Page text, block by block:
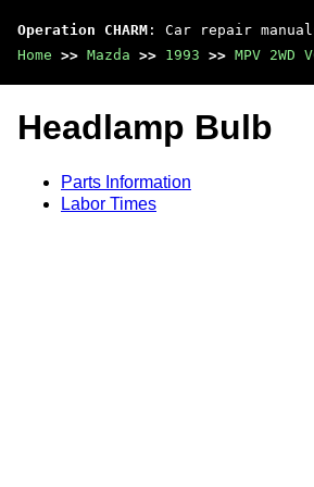
Operation CHARM : Car repair
Home >> Mazda >> 1993 >> MPV 2WD
Headlamp Bulb
Parts Information
Labor Times